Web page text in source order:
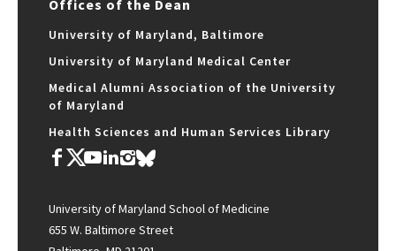
Offices of the Dean
University of Maryland, Baltimore
University of Maryland Medical Center
Medical Alumni Association of the University
of Maryland
Health Sciences and Human Services Library
University of Maryland School of Medicine
655 W. Baltimore Street